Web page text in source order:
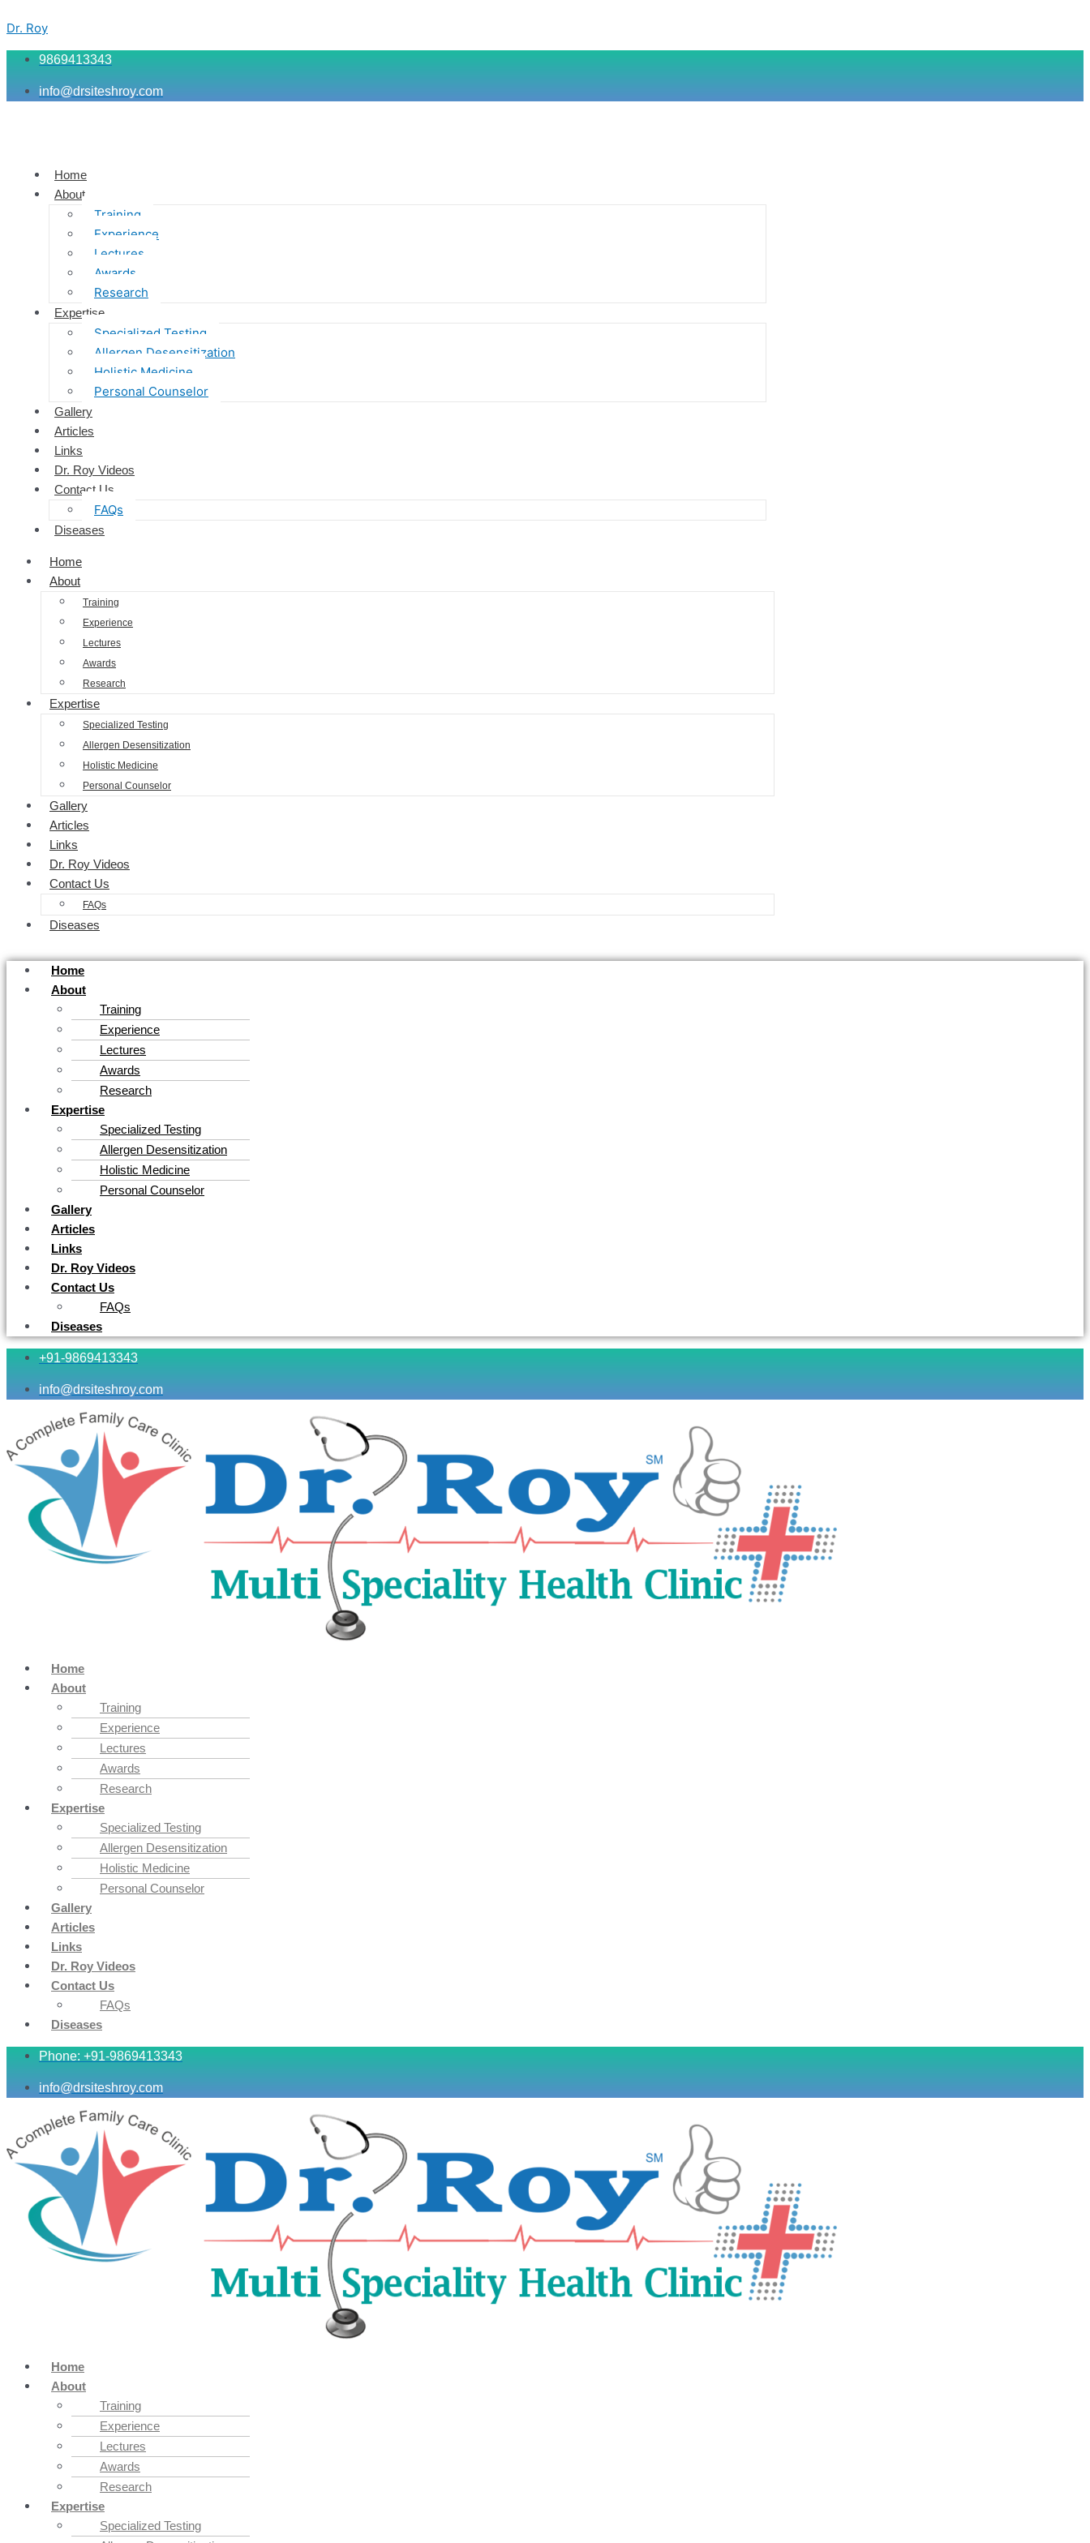
to
content
Dr. Roy
9869413343
info@drsiteshroy.com
Home
About
Training
Experience
Lectures
Awards
Research
Expertise
Specialized Testing
Allergen Desensitization
Holistic Medicine
Personal Counselor
Gallery
Articles
Links
Dr. Roy Videos
Contact Us
FAQs
Diseases
Home
About
Training
Experience
Lectures
Awards
Research
Expertise
Specialized Testing
Allergen Desensitization
Holistic Medicine
Personal Counselor
Gallery
Articles
Links
Dr. Roy Videos
Contact Us
FAQs
Diseases
Home
About
Training
Experience
Lectures
Awards
Research
Expertise
Specialized Testing
Allergen Desensitization
Holistic Medicine
Personal Counselor
Gallery
Articles
Links
Dr. Roy Videos
Contact Us
FAQs
Diseases
+91-9869413343
info@drsiteshroy.com
Home
About
Training
Experience
Lectures
Awards
Research
Expertise
Specialized Testing
Allergen Desensitization
Holistic Medicine
Personal Counselor
Gallery
Articles
Links
Dr. Roy Videos
Contact Us
FAQs
Diseases
Phone: +91-9869413343
info@drsiteshroy.com
Home
About
Training
Experience
Lectures
Awards
Research
Expertise
Specialized Testing